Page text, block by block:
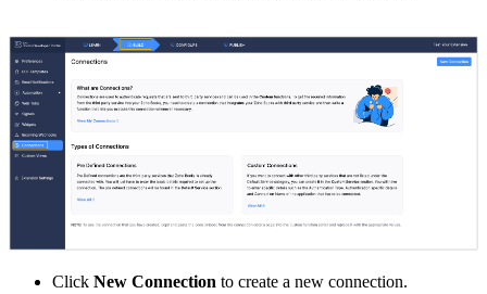
Click New Connection to create a new connection.